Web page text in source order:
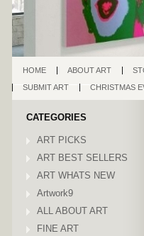
HOME ABOUT ART
SUBMIT ART
CHRISTMAS
CATEGORIES
ART PICKS
ART BEST SELLERS
ART WHATS NEW
Artwork9
ALL ABOUT ART
FINE ART